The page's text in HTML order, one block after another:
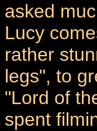
asked
Lucy
rather
legs", to
"Lord of
spent